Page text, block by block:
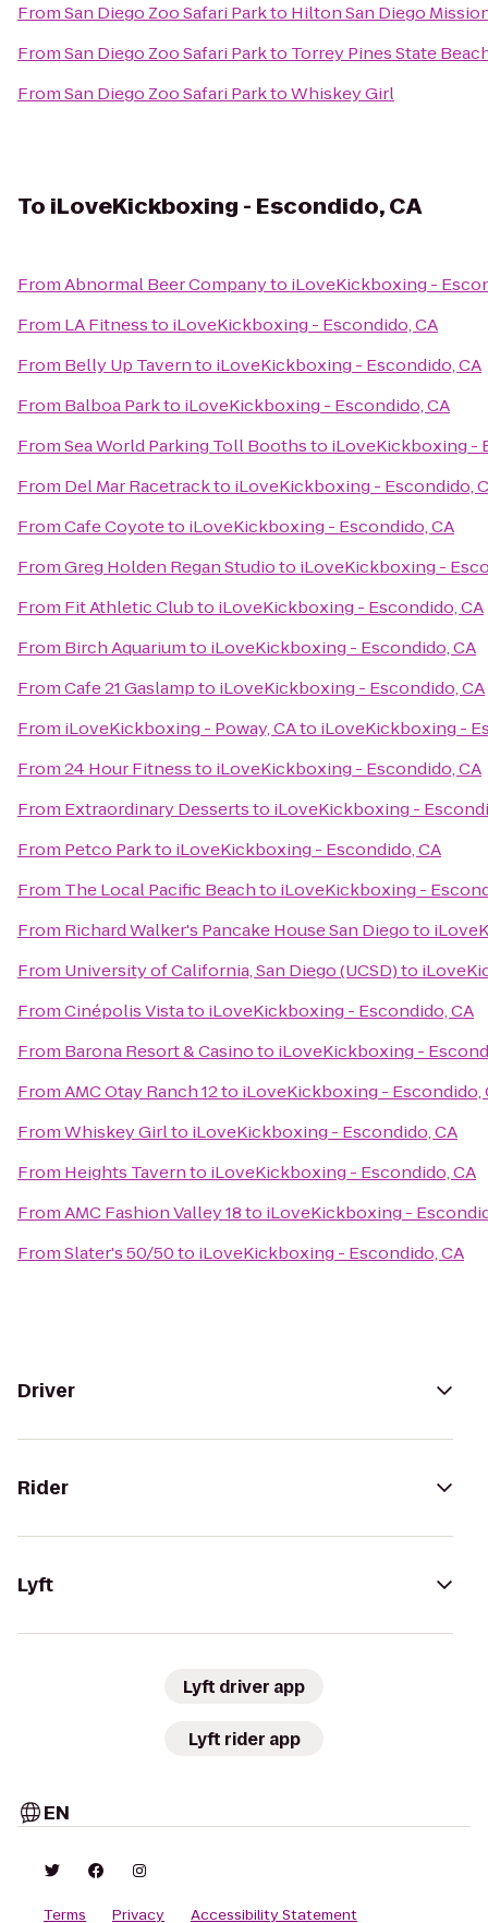
FromSan Diego Zoo Safari Parkto Hilton San Diego
FromSan Diego Zoo Safari Parkto Torrey Pines State
FromSan Diego Zoo Safari ParktoWhiskey Girl
To iLoveKickboxing - Escondido, CA
FromAbnormal Beer Companyto iLoveKickboxing -
From LA Fitnessto iLoveKickboxing - Escondido, CA
From Belly Up Tavernto iLoveKickboxing - Escondido, CA
From Balboa Parkto iLoveKickboxing - Escondido, CA
FromSea World Parking Toll Boothsto iLoveKickboxing -
From Del Mar Racetrackto iLoveKickboxing - Escondido,
FromCafe Coyoteto iLoveKickboxing - Escondido, CA
FromGreg Holden Regan Studioto iLoveKickboxing -
From Fit Athletic Clubto iLoveKickboxing - Escondido, CA
From Birch Aquariumto iLoveKickboxing - Escondido, CA
FromCafe 21 Gaslampto iLoveKickboxing - Escondido, CA
From iLoveKickboxing - Poway, CAto iLoveKickboxing -
From24 Hour Fitnessto iLoveKickboxing - Escondido, CA
From Extraordinary Dessertsto iLoveKickboxing -
From Petco Parkto iLoveKickboxing - Escondido, CA
From The Local Pacific Beachto iLoveKickboxing -
From Richard Walker's Pancake House San Diegoto
From University of California, San Diego (UCSD)to
FromCinépolis Vistato iLoveKickboxing - Escondido, CA
From Barona Resort & Casinoto iLoveKickboxing -
FromAMC Otay Ranch 12to iLoveKickboxing - Escondido,
FromWhiskey Girlto iLoveKickboxing - Escondido, CA
From Heights Tavernto iLoveKickboxing - Escondido, CA
FromAMC Fashion Valley 18to iLoveKickboxing -
FromSlater's 50/50to iLoveKickboxing - Escondido, CA
Driver
Rider
Lyft
Lyft driver app
Lyft rider app
EN
Terms Privacy Accessibility Statement